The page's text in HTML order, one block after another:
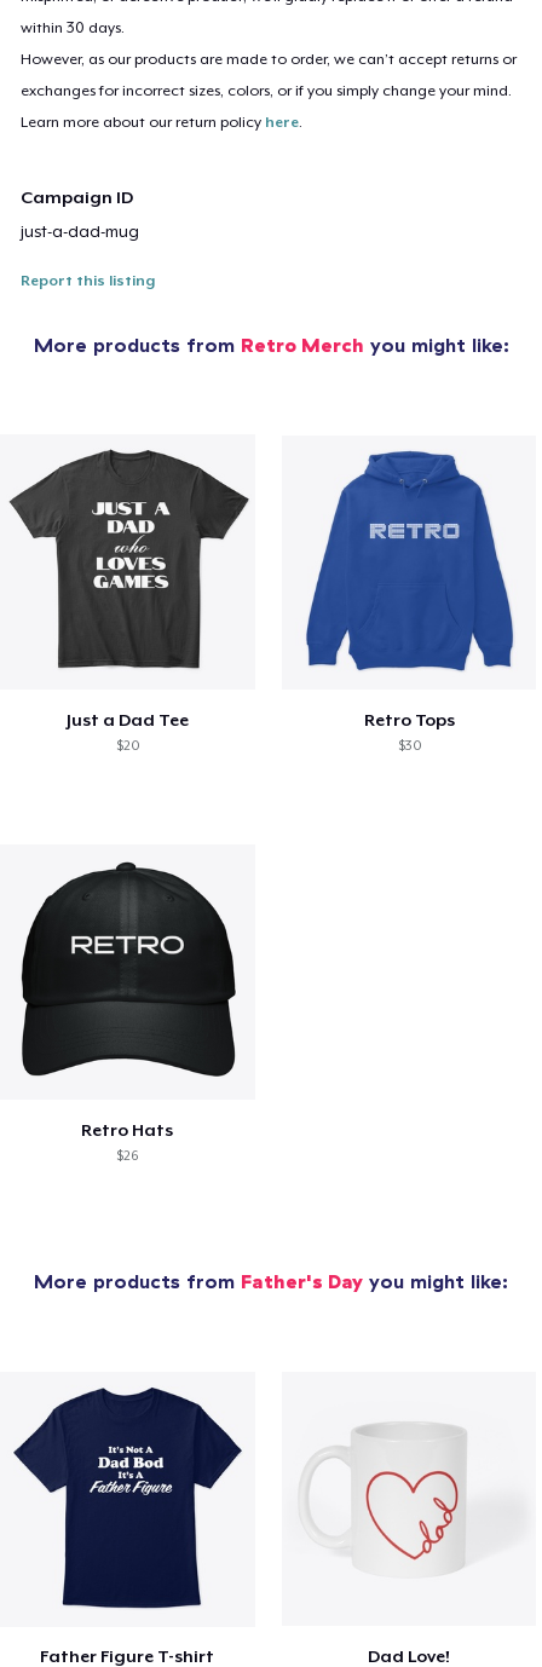
within 30 days.
However, as our products are made to order, we can’t accept returns or
exchanges for incorrect sizes, colors, or if you simply change your mind.
Learn more about our return policy here.
Campaign ID
just-a-dad-mug
Report this listing
More products from Retro Merch you might like:
Just a Dad Tee
$20
Retro Tops
$30
Retro Hats
$26
More products from Father's Day you might like:
Father Figure T-shirt Dad Love!